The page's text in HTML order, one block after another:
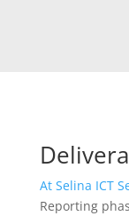
At Selina ICT
Reporting